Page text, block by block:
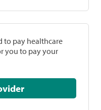
to pay healthcare
you to pay your
Provider